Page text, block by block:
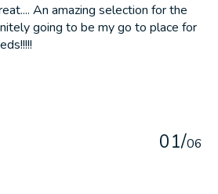
An amazing selection for the
going to be my go to place for
01/06